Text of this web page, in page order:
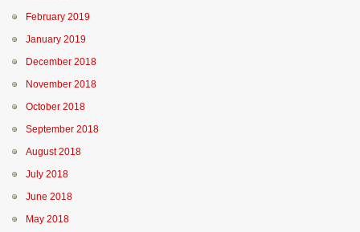
February 2019
January 2019
December 2018
November 2018
October 2018
September 2018
August 2018
July 2018
June 2018
May 2018